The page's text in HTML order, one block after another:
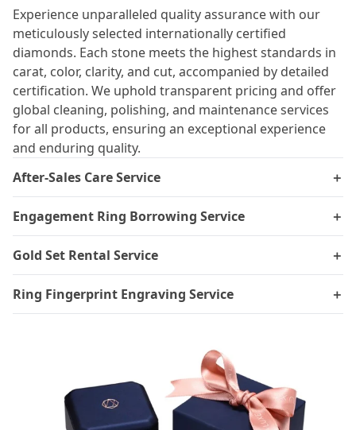
Experience unparalleled quality assurance with our
meticulously selected internationally certified
diamonds. Each stone meets the highest standards in
carat, color, clarity, and cut, accompanied by detailed
certification. We uphold transparent pricing and offer
global cleaning, polishing, and maintenance services
for all products, ensuring an exceptional experience
and enduring quality.
After-Sales Care Service
＋
Engagement Ring Borrowing Service ＋
Gold Set Rental Service ＋
Ring Fingerprint Engraving Service ＋